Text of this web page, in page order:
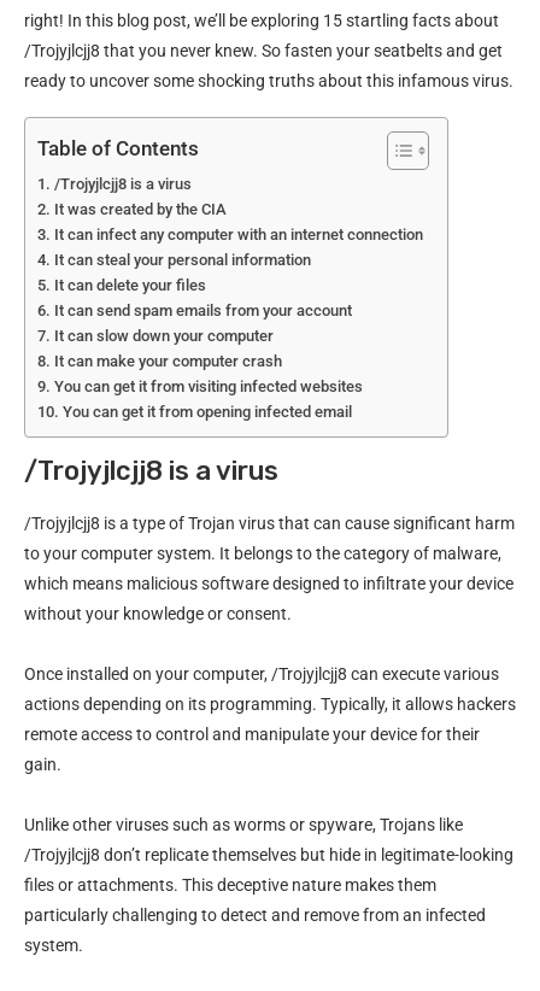
right! In this blog post, we’ll be exploring 15 startling facts about
/Trojyjlcjj8 that you never knew. So fasten your seatbelts and get
ready to uncover some shocking truths about this infamous virus.
Table of Contents
/Trojyjlcjj8 is a virus
It was created by the CIA
It can infect any computer with an internet connection
It can steal your personal information
It can delete your files
It can send spam emails from your account
It can slow down your computer
It can make your computer crash
You can get it from visiting infected websites
You can get it from opening infected email
/Trojyjlcjj8 is a virus
/Trojyjlcjj8 is a type of Trojan virus that can cause significant harm
to your computer system. It belongs to the category of malware,
which means malicious software designed to infiltrate your device
without your knowledge or consent.
Once installed on your computer, /Trojyjlcjj8 can execute various
actions depending on its programming. Typically, it allows hackers
remote access to control and manipulate your device for their
gain.
Unlike other viruses such as worms or spyware, Trojans like
/Trojyjlcjj8 don’t replicate themselves but hide in legitimate-looking
files or attachments. This deceptive nature makes them
particularly challenging to detect and remove from an infected
system.